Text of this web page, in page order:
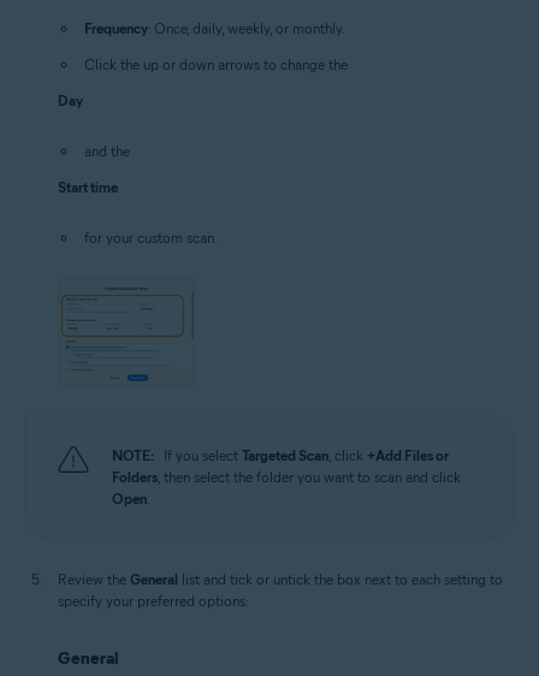
Frequency: Once, daily, weekly, or monthly.
Click the up or down arrows to change the
Day
and the
Start time
for your custom scan.
NOTE: If you select Targeted Scan, click +Add Files or
Folders, then select the folder you want to scan and click
Open.
Review the General list and tick or untick the box next to each setting to
specify your preferred options:
General